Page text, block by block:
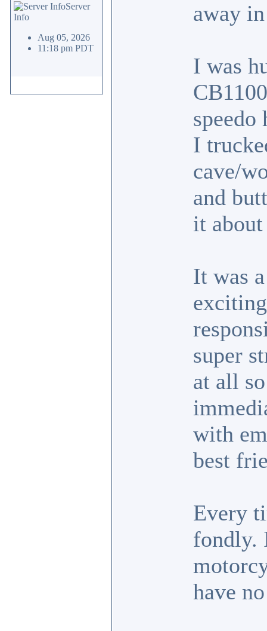
Server
Info
Aug 05, 2026
11:18 pm PDT
away
I was
I
cave/
and
it
It was
super
at all
with
best
Every
fondly.
have